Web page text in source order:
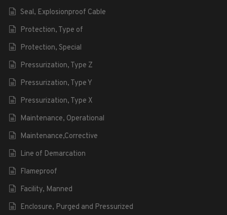
Seal, Explosionproof Cable
Protection, Type of
Protection, Special
Pressurization, Type Z
Pressurization, Type Y
Pressurization, Type X
Maintenance, Operational
Maintenance,Corrective
Line of Demarcation
Flameproof
Facility, Manned
Enclosure, Purged and Pressurized